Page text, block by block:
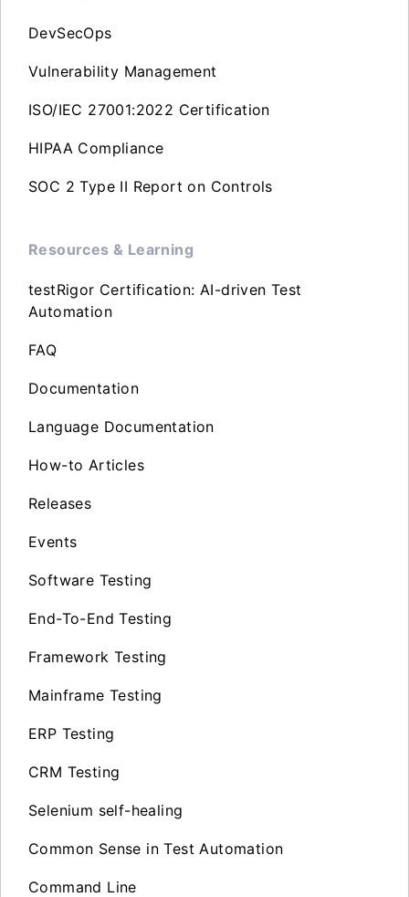
DevSecOps
Vulnerability Management
ISO/IEC 27001:2022 Certification
HIPAA Compliance
SOC 2 Type II Report on Controls
Resources & Learning
testRigor Certification: AI-driven Test
Automation
FAQ
Documentation
Language Documentation
How-to Articles
Releases
Events
Software Testing
End-To-End Testing
Framework Testing
Mainframe Testing
ERP Testing
CRM Testing
Selenium self-healing
Common Sense in Test Automation
Command Line